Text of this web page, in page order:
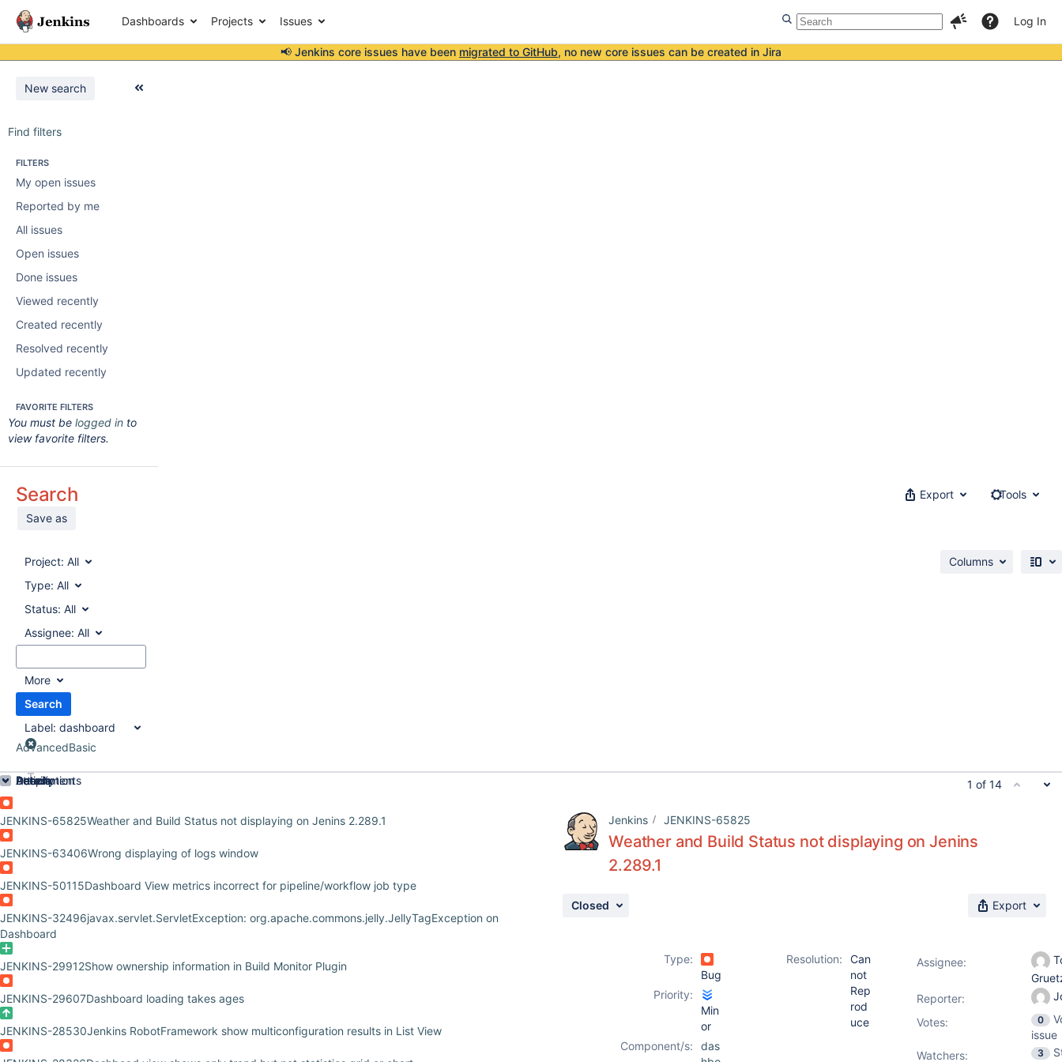
Dashboards Projects Issues Log In
📢 Jenkins core issues have been migrated to GitHub, no new core issues can be created in Jira
New search
Find filters
FILTERS
My open issues
Reported by me
All issues
Open issues
Done issues
Viewed recently
Created recently
Resolved recently
Updated recently
FAVORITE FILTERS
You must be logged in to
view favorite filters.
Search
Save as
Export Tools
Project: All
Type: All
Status: All
Assignee: All
More
Search
Label: dashboard
AdvancedBasic
Columns
Order by
JENKINS-65825Weather and Build Status not displaying on Jenins 2.289.1
JENKINS-63406Wrong displaying of logs window
JENKINS-50115Dashboard View metrics incorrect for pipeline/workflow job type
JENKINS-32496javax.servlet.ServletException: org.apache.commons.jelly.JellyTagException on
Dashboard
JENKINS-29912Show ownership information in Build Monitor Plugin
JENKINS-29607Dashboard loading takes ages
JENKINS-28530Jenkins RobotFramework show multiconfiguration results in List View
1 of 14
Jenkins JENKINS-65825
Weather and Build Status not displaying on Jenins
2.289.1
Closed Export
Details
Type:
Bug
Resolution:
Can
not
Rep
rod
uce
Priority:
Min
or
Component/s:
das
Description
Attachments
Activity
People
Assignee:
Reporter:
Votes: 0
issue
Watchers:
3
Dates